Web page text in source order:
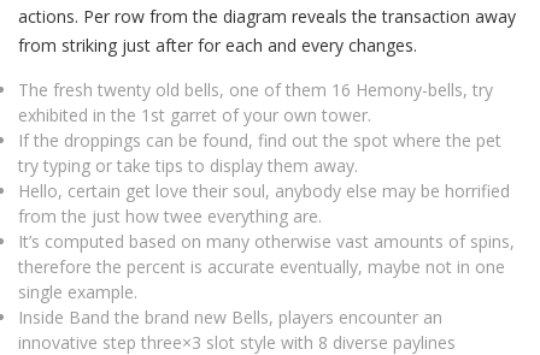
actions. Per row from the diagram reveals the transaction away
from striking just after for each and every changes.
The fresh twenty old bells, one of them 16 Hemony-bells, try
exhibited in the 1st garret of your own tower.
If the droppings can be found, find out the spot where the pet
try typing or take tips to display them away.
Hello, certain get love their soul, anybody else may be horrified
from the just how twee everything are.
It’s computed based on many otherwise vast amounts of spins,
therefore the percent is accurate eventually, maybe not in one
single example.
Inside Band the brand new Bells, players encounter an
innovative step three×3 slot style with 8 diverse paylines